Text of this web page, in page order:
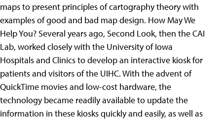
maps to present principles of cartography theory with
examples of good and bad map design. How May We
Help You? Several years ago, Second Look, then the CAI
Lab, worked closely with the University of Iowa
Hospitals and Clinics to develop an interactive kiosk for
patients and visitors of the UIHC. With the advent of
QuickTime movies and low-cost hardware, the
technology became readily available to update the
information in these kiosks quickly and easily, as well as